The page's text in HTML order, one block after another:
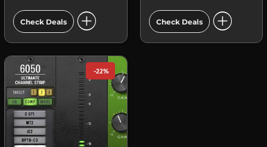
Check Deals add_circle Check Deals add_circle
-22%